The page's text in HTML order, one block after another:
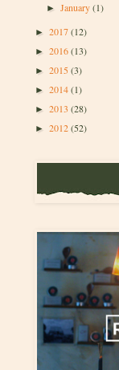
►January(1)
► 2017(12)
► 2016(13)
► 2015(3)
► 2014(1)
► 2013 (28)
► 2012(52)